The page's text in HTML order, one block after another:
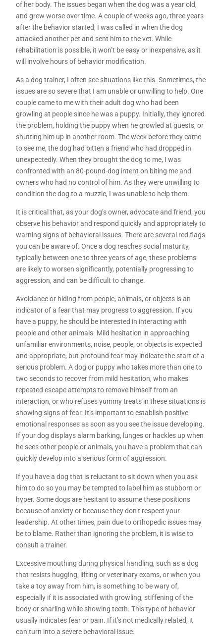
of her body. The issues began when the dog was a year old,
and grew worse over time. A couple of weeks ago, three years
after the behavior started, I was called in when the dog
attacked another pet and sent him to the vet. While
rehabilitation is possible, it won’t be easy or inexpensive, as it
will involve hours of behavior modification.
As a dog trainer, I often see situations like this. Sometimes, the
issues are so severe that I am unable or unwilling to help. One
couple came to me with their adult dog who had been
growling at people since he was a puppy. Initially, they ignored
the problem, holding the puppy when he growled at guests, or
shutting him up in another room. The week before they came
to see me, the dog had bitten a friend who had dropped in
unexpectedly. When they brought the dog to me, I was
confronted with an 80-pound-dog intent on biting me and
owners who had no control of him. As they were unwilling to
condition the dog to a muzzle, I was unable to help them.
It is critical that, as your dog’s owner, advocate and friend, you
observe his behavior and respond quickly and appropriately to
warning signs of behavioral issues. There are several red flags
you can be aware of. Once a dog reaches social maturity,
typically between one to three years of age, these problems
are likely to worsen significantly, potentially progressing to
aggression, and can be difficult to change.
Avoidance or hiding from people, animals, or objects is an
indicator of a fear that may progress to aggression. If you
have a puppy, he should be interested in interacting with
people and other animals. Mild hesitation in approaching
unfamiliar environments, noise, people, or objects is expected
and appropriate, but profound fear may indicate the start of a
serious problem. A dog or puppy who takes more than one to
two seconds to recover from mild hesitation, who makes
repeated escape attempts to remove himself from an
interaction, or who refuses yummy treats in these situations is
showing signs of fear. It’s important to establish positive
emotional responses as soon as you see the issue developing.
If your dog displays alarm barking, lunges or hackles up when
he sees other people or animals, you have a problem that can
quickly develop into a serious form of aggression.
If you have a dog that is reluctant to sit down when you ask
him to do so you may be tempted to label him as stubborn or
hyper. Some dogs are hesitant to assume these positions
because of anxiety or because they don’t respect your
leadership. At other times, pain due to orthopedic issues may
be to blame. Rather than ignoring the problem, it is wise to
consult a trainer.
Excessive mouthing during physical handling, such as a dog
that resists hugging, lifting or veterinary exams, or when you
take a toy away from him, is something to be wary of,
especially if it is associated with growling, stiffening of the
body or snarling while showing teeth. This type of behavior
usually indicates fear or pain. If it’s not medically related, it
can turn into a severe behavioral issue.